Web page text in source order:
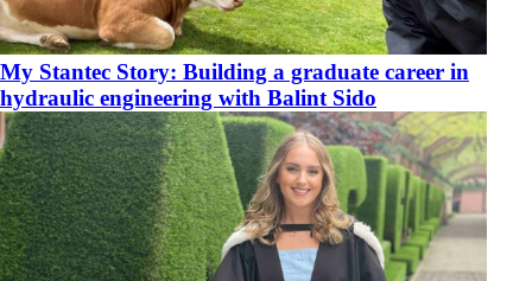
My Stantec Story: Building a graduate career in
hydraulic engineering with Balint Sido